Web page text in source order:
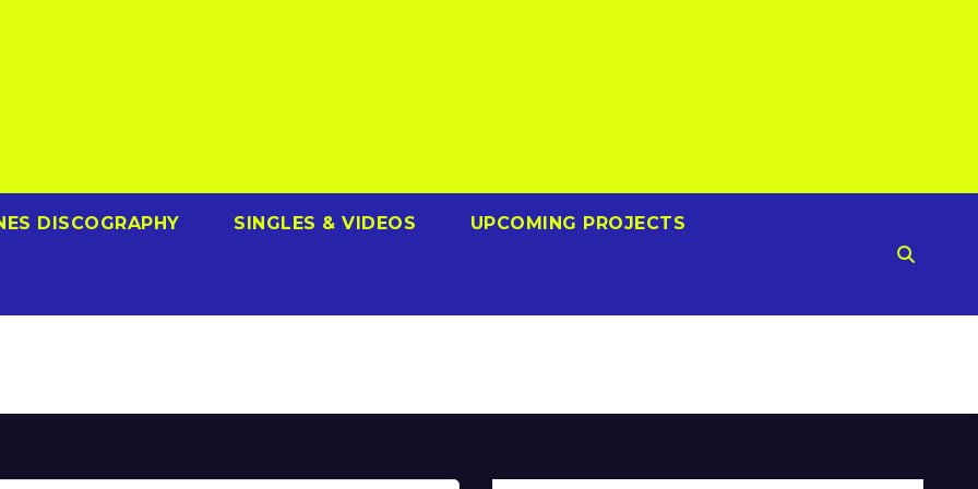
DISCOGRAPHY SINGLES & VIDEOS UPCOMING PROJECTS